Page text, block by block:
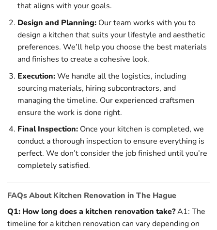
that aligns with your goals.
Design and Planning:Our team works with you to
design a kitchen that suits your lifestyle and aesthetic
preferences. We’ll help you choose the best materials
and finishes to create a cohesive look.
Execution:We handle all the logistics, including
sourcing materials, hiring subcontractors, and
managing the timeline. Our experienced craftsmen
ensure the work is done right.
Final Inspection:Once your kitchen is completed, we
conduct a thorough inspection to ensure everything is
perfect. We don’t consider the job finished until you’re
completely satisfied.
FAQs About Kitchen Renovation in The Hague
Q1: How long does a kitchen renovation take?A1: The
timeline for a kitchen renovation can vary depending on